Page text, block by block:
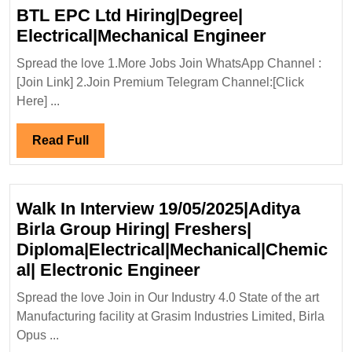
Engineer
BTL EPC Ltd Hiring|Degree|
Electrical|Mechanical EngineerBTL
EPC
Ltd
Spread the love 1.More Jobs Join WhatsApp Channel :
[Join Link] 2.Join Premium Telegram Channel:[Click
Here] ...
Read Full Read
Full
Walk In Interview 19/05/2025|Aditya
Birla Group Hiring| Freshers|
Diploma|Electrical|Mechanical|Chemic
al| Electronic EngineerWalk
In
Interview
Spread the love Join in Our Industry 4.0 State of the art
Manufacturing facility at Grasim Industries Limited, Birla
Opus ...